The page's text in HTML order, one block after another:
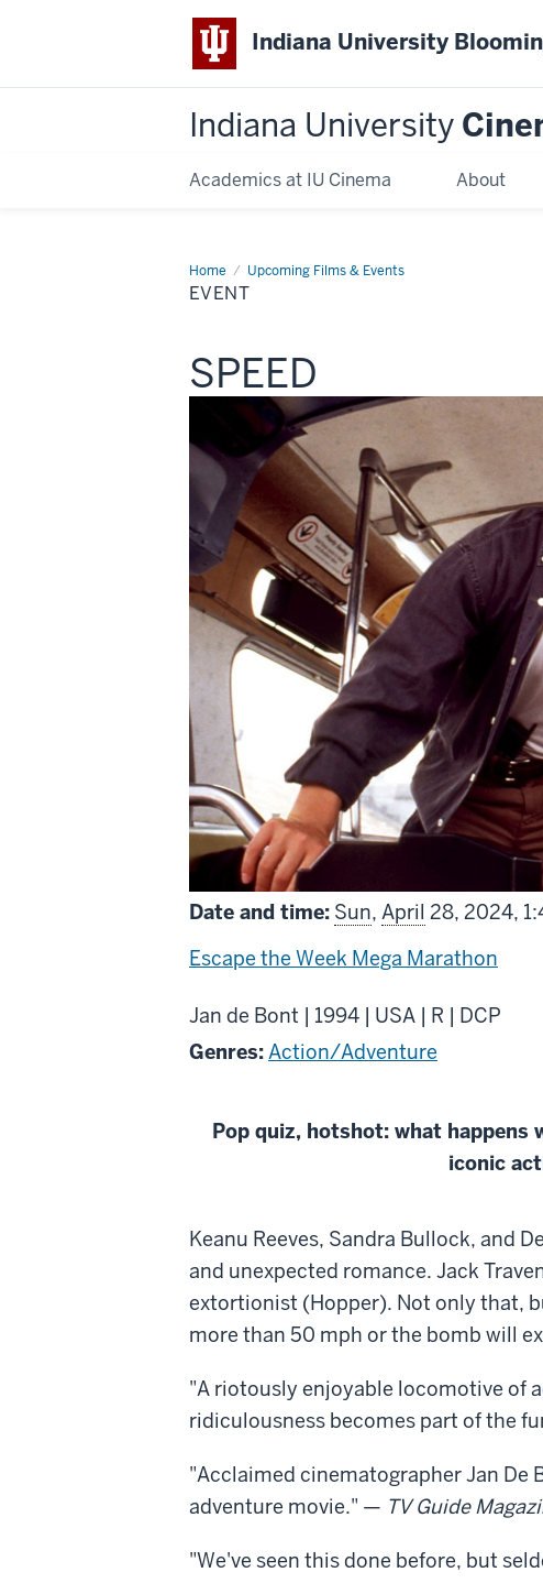
Indiana University
Indiana University
Academics at IU Cinema About
Home Upcoming Films & Events
Event
EVENT
This
screening
includes
SPEED
Date and time: Sun, April 28, 2024,
Escape the Week Mega Marathon
Jan de Bont | 1994 | USA | R | DCP
Genres:Action/Adventure
Pop quiz, hotshot: what happens
iconic
About
Speed
Keanu Reeves, Sandra Bullock, and
and unexpected romance. Jack
extortionist (Hopper). Not only that,
more than 50 mph or the bomb will
"A riotously enjoyable locomotive of
ridiculousness becomes part of the
"Acclaimed cinematographer Jan
adventure movie." — TV Guide
"We've seen this done before, but